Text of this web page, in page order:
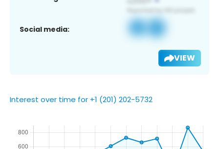
Social media:
VIEW
Interest over time for +1 (201) 202-5732